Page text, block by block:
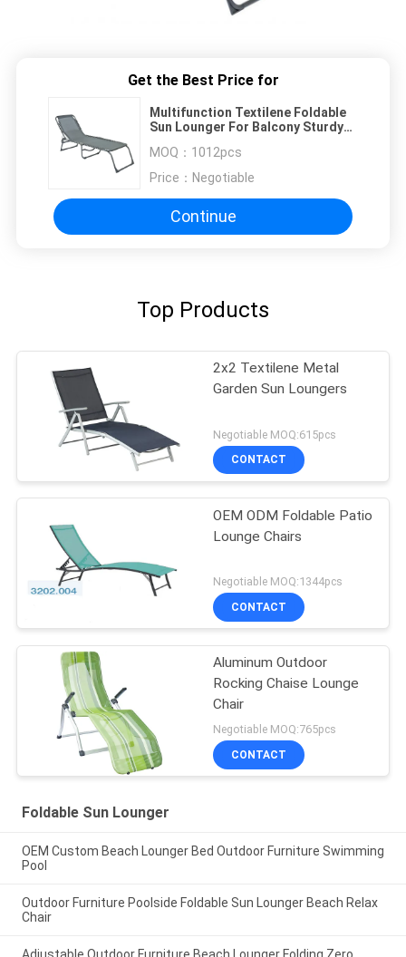
Get the Best Price for
Multifunction Textilene Foldable
Sun Lounger For Balcony Sturdy
MOQ： 1012pcs
Price： Negotiable
Continue
Top Products
2x2 Textilene Metal
Garden Sun Loungers
Negotiable MOQ:615pcs
CONTACT
OEM ODM Foldable Patio
Lounge Chairs
Negotiable MOQ:1344pcs
CONTACT
Aluminum Outdoor
Rocking Chaise Lounge
Chair
Negotiable MOQ:765pcs
CONTACT
Foldable Sun Lounger
OEM Custom Beach Lounger Bed Outdoor Furniture Swimming
Pool
Outdoor Furniture Poolside Foldable Sun Lounger Beach Relax
Chair
Adjustable Outdoor Furniture Beach Lounger Folding Zero